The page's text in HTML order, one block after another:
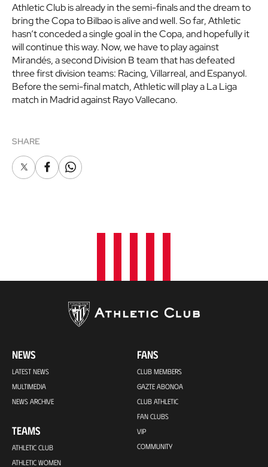
Athletic Club is already in the semi-finals and the dream to
bring the Copa to Bilbao is alive and well. So far, Athletic
hasn’t conceded a single goal in the Copa, and hopefully it
will continue this way. Now, we have to play against
Mirandés, a second Division B team that has defeated
three first division teams: Racing, Villarreal, and Espanyol.
Before the semi-final match, Athletic will play a La Liga
match in Madrid against Rayo Vallecano.
SHARE
X FacebookWhatsapp
NEWS
LATEST NEWS
MULTIMEDIA
NEWS ARCHIVE
TEAMS
ATHLETIC CLUB
ATHLETIC WOMEN
FANS
CLUB MEMBERS
GAZTE ABONOA
CLUB ATHLETIC
FAN CLUBS
VIP
COMMUNITY